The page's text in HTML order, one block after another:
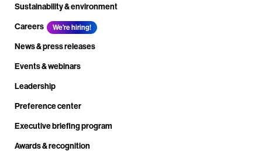
Sustainability & environment
Careers
We're hiring!
News & press releases
Events & webinars
Leadership
Preference center
Executive briefing program
Awards & recognition